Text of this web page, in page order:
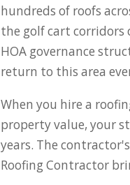
hundreds of roofs
the golf cart corridors
HOA governance
return to this area
When you hire a
property value, your
years. The
Roofing Contractor